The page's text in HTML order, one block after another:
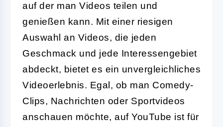
auf der man Videos teilen und
genießen kann. Mit einer riesigen
Auswahl an Videos, die jeden
Geschmack und jede Interessengebiet
abdeckt, bietet es ein unvergleichliches
Videoerlebnis. Egal, ob man Comedy-
Clips, Nachrichten oder Sportvideos
anschauen möchte, auf YouTube ist für